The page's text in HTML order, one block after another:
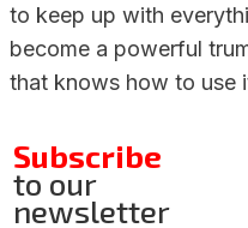
to keep up with
become a powerful
that knows how to use
Subscribe
to our
newsletter